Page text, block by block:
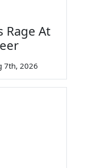
Rage At
7th, 2026